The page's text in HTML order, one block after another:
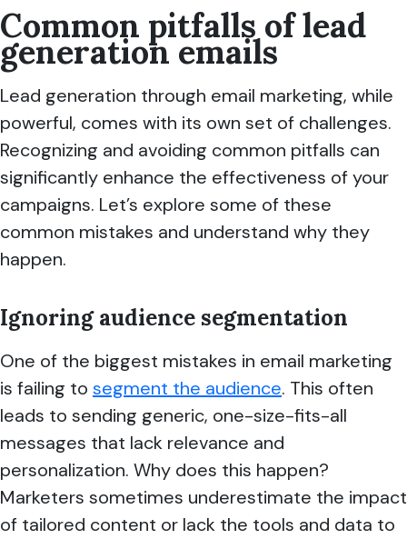
Common pitfalls of lead
generation emails
Lead generation through email marketing, while
powerful, comes with its own set of challenges.
Recognizing and avoiding common pitfalls can
significantly enhance the effectiveness of your
campaigns. Let’s explore some of these
common mistakes and understand why they
happen.
Ignoring audience segmentation
One of the biggest mistakes in email marketing
is failing to segment the audience. This often
leads to sending generic, one-size-fits-all
messages that lack relevance and
personalization. Why does this happen?
Marketers sometimes underestimate the impact
of tailored content or lack the tools and data to